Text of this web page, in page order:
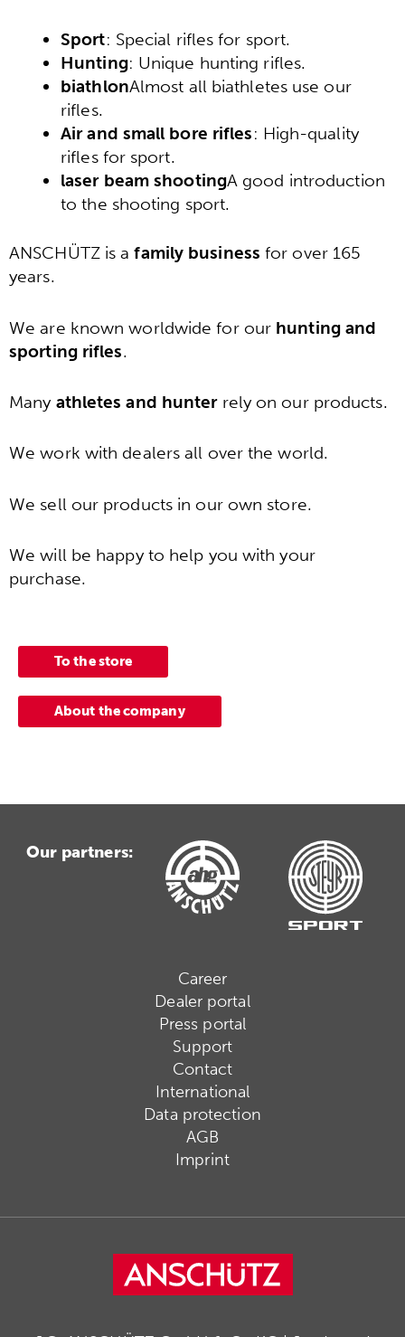
Sport: Special rifles for sport.
Hunting: Unique hunting rifles.
biathlonAlmost all biathletes use our
rifles.
Air and small bore rifles: High-quality
rifles for sport.
laser beam shootingA good introduction
to the shooting sport.
ANSCHÜTZ is afamily businessfor over 165
years.
We are known worldwide for our hunting and
sporting rifles.
Many athletes and hunterrely on our products.
We work with dealers all over the world.
We sell our products in our own store.
We will be happy to help you with your
purchase.
To the store
About the company
Our partners:
Career
Dealer portal
Press portal
Support
Contact
International
Data protection
AGB
Imprint